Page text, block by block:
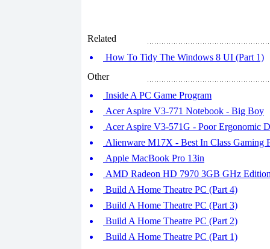
Related
How To Tidy The Windows 8 UI (Part 1)
Other
Inside A PC Game Program
Acer Aspire V3-771 Notebook - Big Boy
Acer Aspire V3-571G - Poor Ergonomic
Alienware M17X - Best In Class Gaming
Apple MacBook Pro 13in
AMD Radeon HD 7970 3GB GHz
Build A Home Theatre PC (Part 4)
Build A Home Theatre PC (Part 3)
Build A Home Theatre PC (Part 2)
Build A Home Theatre PC (Part 1)